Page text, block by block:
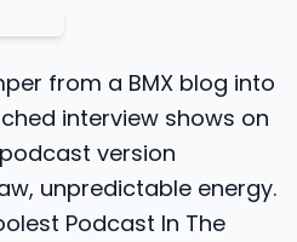
from a BMX blog into
interview shows on
version
unpredictable energy.
Podcast In The